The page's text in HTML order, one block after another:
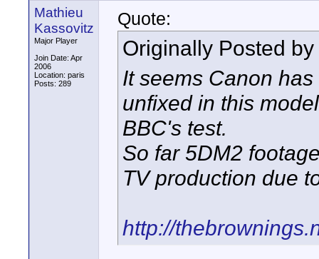
Mathieu
Kassovitz
Major Player
Join Date: Apr
2006
Location: paris
Posts: 289
Quote:
Originally Posted by
It seems Canon
unfixed in this
BBC's test.
So far 5DM2
TV production due
http://